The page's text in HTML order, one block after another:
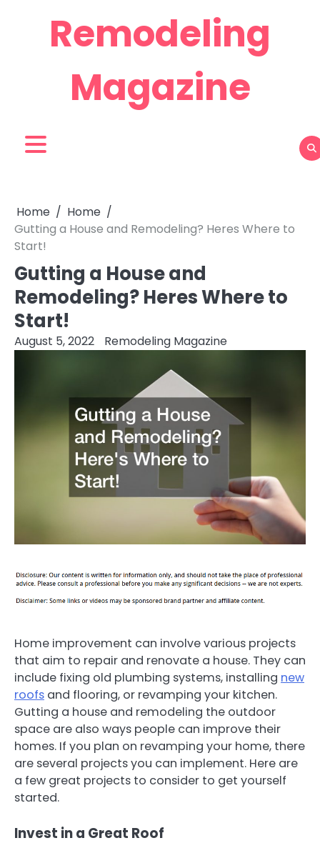
Remodeling
Magazine
Home
Home
Gutting a House and Remodeling? Heres Where to
Start!
Gutting a House and
Remodeling? Heres Where to
Start!
August 5, 2022 Remodeling Magazine
Home improvement can involve various projects
that aim to repair and renovate a house. They can
include fixing old plumbing systems, installing new
roofs and flooring, or revamping your kitchen.
Gutting a house and remodeling the outdoor
space are also ways people can improve their
homes. If you plan on revamping your home, there
are several projects you can implement. Here are
a few great projects to consider to get yourself
started.
Invest in a Great Roof